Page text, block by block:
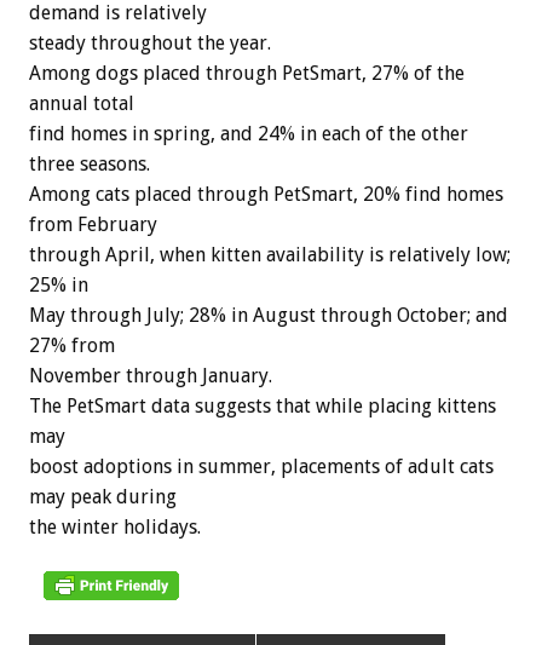
demand is relatively
steady throughout the year.
Among dogs placed through PetSmart, 27% of the
annual total
find homes in spring, and 24% in each of the other
three seasons.
Among cats placed through PetSmart, 20% find homes
from February
through April, when kitten availability is relatively low;
25% in
May through July; 28% in August through October; and
27% from
November through January.
The PetSmart data suggests that while placing kittens
may
boost adoptions in summer, placements of adult cats
may peak during
the winter holidays.